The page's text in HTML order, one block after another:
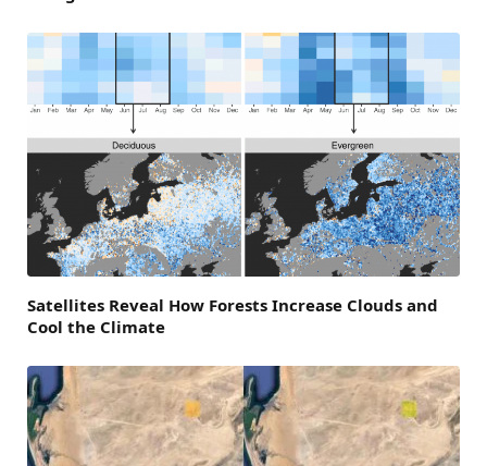
Satellites Reveal How Forests Increase Clouds and
Cool the Climate